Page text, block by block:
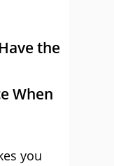
the
When
you